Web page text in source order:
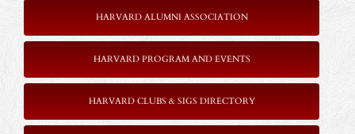
HARVARD ALUMNI ASSOCIATION
HARVARD PROGRAM AND EVENTS
HARVARD CLUBS & SIGS DIRECTORY